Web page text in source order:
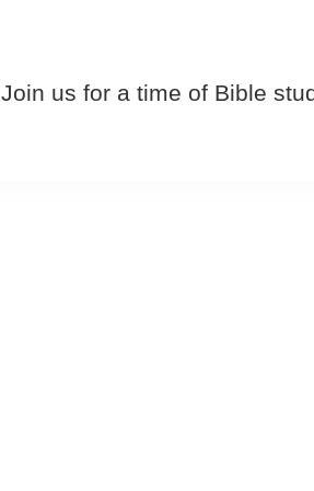
Join us for a time of Bible